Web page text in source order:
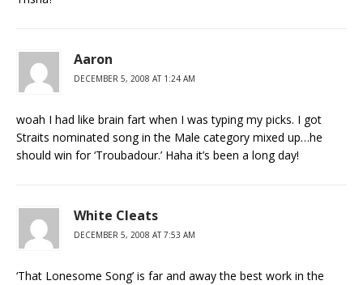
Aaron
DECEMBER 5, 2008 AT 1:24 AM
woah I had like brain fart when I was typing my picks. I got
Straits nominated song in the Male category mixed up…he
should win for ‘Troubadour.’ Haha it’s been a long day!
White Cleats
DECEMBER 5, 2008 AT 7:53 AM
‘That Lonesome Song’ is far and away the best work in the